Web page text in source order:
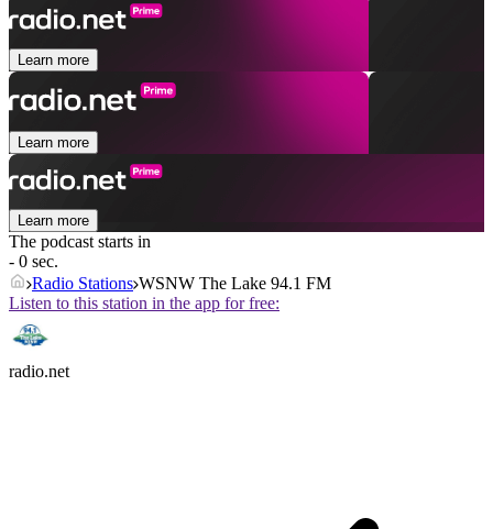
Learn more
Learn more
Learn more
The podcast starts in
- 0 sec.
Radio Stations WSNW The Lake 94.1 FM
Listen to this station in the app for free:
radio.net